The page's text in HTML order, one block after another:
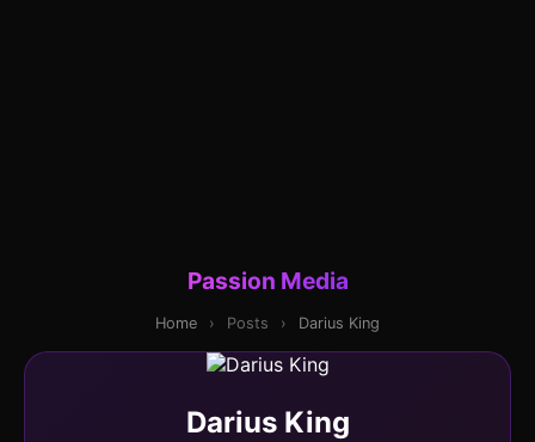
Passion Media
Home › Posts › Darius King
Darius King